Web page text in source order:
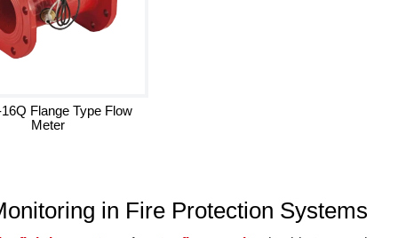
Flange Type Flow
Meter
in Fire Protection Systems